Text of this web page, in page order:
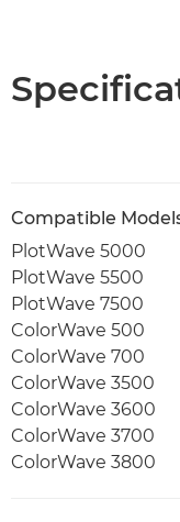
Compatible
PlotWave 5000
PlotWave 5500
PlotWave 7500
ColorWave 500
ColorWave 700
ColorWave 3500
ColorWave 3600
ColorWave 3700
ColorWave 3800